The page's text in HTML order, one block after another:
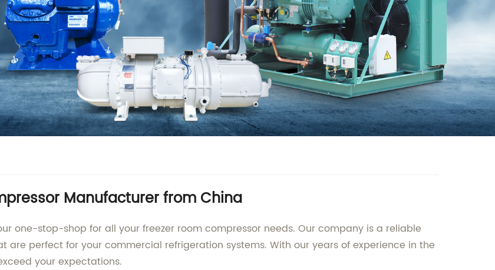
Manufacturer from China
one-stop-shop for all your freezer room compressor needs. Our company is a reliable
perfect for your commercial refrigeration systems. With our years of experience in the
your expectations.